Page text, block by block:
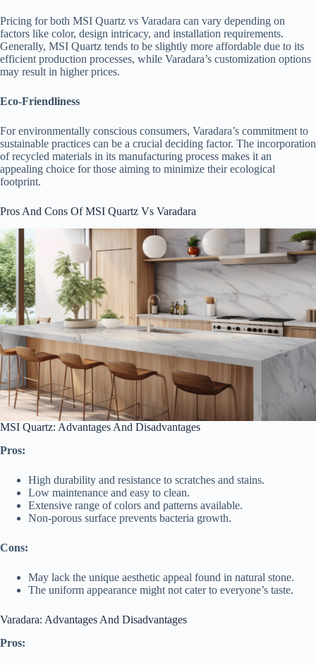
Pricing for both MSI Quartz vs Varadara can vary depending on
factors like color, design intricacy, and installation requirements.
Generally, MSI Quartz tends to be slightly more affordable due to its
efficient production processes, while Varadara’s customization options
may result in higher prices.
Eco-Friendliness
For environmentally conscious consumers, Varadara’s commitment to
sustainable practices can be a crucial deciding factor. The incorporation
of recycled materials in its manufacturing process makes it an
appealing choice for those aiming to minimize their ecological
footprint.
Pros And Cons Of MSI Quartz Vs Varadara
MSI Quartz: Advantages And Disadvantages
Pros:
High durability and resistance to scratches and stains.
Low maintenance and easy to clean.
Extensive range of colors and patterns available.
Non-porous surface prevents bacteria growth.
Cons:
May lack the unique aesthetic appeal found in natural stone.
The uniform appearance might not cater to everyone’s taste.
Varadara: Advantages And Disadvantages
Pros: